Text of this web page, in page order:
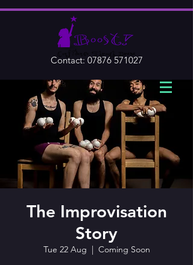
Contact: 07876 571027
The Improvisation
Story
Tue 22 Aug
  |
Coming Soon